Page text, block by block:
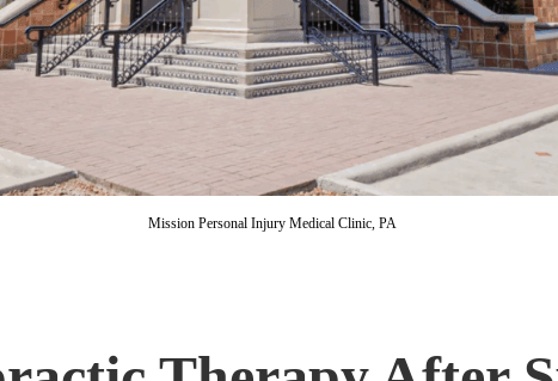
Mission Personal Injury Medical Clinic, PA